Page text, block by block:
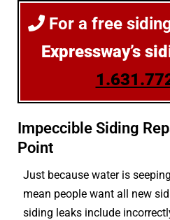
For a free
Expressway’s
Impeccible Siding
Point
Just because water is
mean people want all new
siding leaks include